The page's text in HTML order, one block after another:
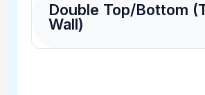
Double Top/Bottom
Wall)